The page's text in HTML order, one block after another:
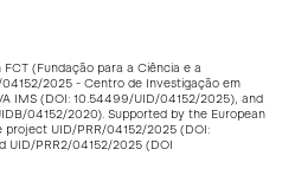
(Fundação para a Ciência e a
2025 - Centro de Investigação em
IMS (DOI:10.54499/UID/04152/2025), and
04152/2020). Supported by the European
project UID/PRR/04152/2025 (DOI:
UID/PRR2/04152/2025 (DOI